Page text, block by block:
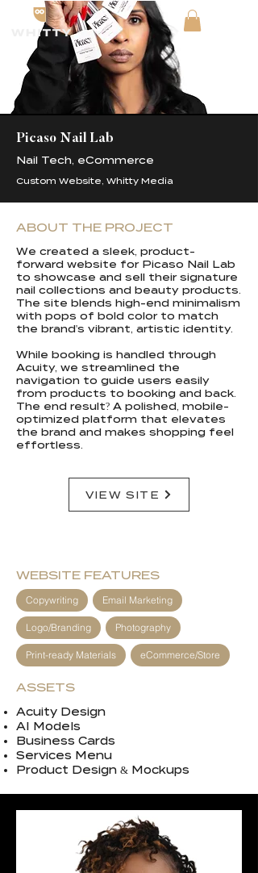
Picaso Nail Lab
Nail Tech, eCommerce
Custom Website, Whitty Media
ABOUT THE PROJECT
We created a sleek, product-
forward website for Picaso Nail Lab
to showcase and sell their signature
nail collections and beauty products.
The site blends high-end minimalism
with pops of bold color to match
the brand's vibrant, artistic identity.
While booking is handled through
Acuity, we streamlined the
navigation to guide users easily
from products to booking and back.
The end result? A polished, mobile-
optimized platform that elevates
the brand and makes shopping feel
effortless.
VIEW SITE
WEBSITE FEATURES
Copywriting Email Marketing
Logo/Branding Photography
Print-ready Materials eCommerce/Store
ASSETS
Acuity Design
AI Models
Business Cards
Services Menu
Product Design & Mockups